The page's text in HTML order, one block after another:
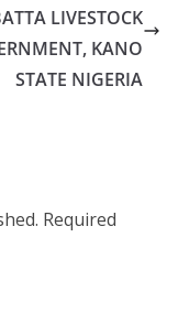
LIVESTOCK
KANO
STATE NIGERIA
Required